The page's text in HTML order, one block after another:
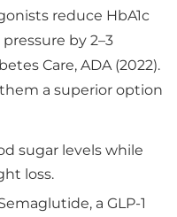
reduce HbA1c
pressure by 2–3
Care, ADA (2022).
a superior option
sugar levels while
loss.
a GLP-1